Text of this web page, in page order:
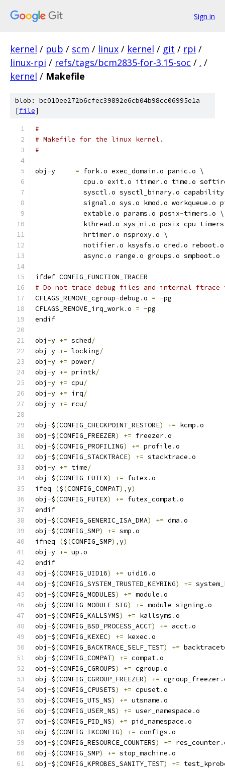
Sign in
kernel / pub / scm / linux / kernel / git / rpi /
linux-rpi / refs/tags/bcm2835-for-3.15-soc / . /
kernel / Makefile
blob: bc010ee272b6cfec39892e6cb04b98cc06995e1a
[file]
#
# Makefile for the linux kernel.
#
obj -y = fork.o exec_domain .o panic .o \
	    cpu
.o exit.o itimer.o time .o
	    sysctl
.o sysctl_binary.o capability
	    signal
.o sys .o kmod .o workqueue .o
	    extable
.o params .o posix-timers .o \
	    kthread
.o sys_ni .o posix-cpu-timers
	    hrtimer
.o nsproxy.o \
	    notifier
.o ksysfs .o cred .o reboot.
	    async
.o range .o groups .o smpboot.o
ifdef CONFIG_FUNCTION_TRACER
# Do not trace debug files and internal
CFLAGS_REMOVE_cgroup-debug .o = -pg
CFLAGS_REMOVE_irq_work.o = -pg
endif
obj -y += sched/
obj -y += locking/
obj -y += power/
obj -y += printk/
obj -y += cpu/
obj -y += irq/
obj -y += rcu/
obj -$(CONFIG_CHECKPOINT_RESTORE) += kcmp .o
obj -$(CONFIG_FREEZER) += freezer.o
obj -$(CONFIG_PROFILING) += profile .o
obj -$(CONFIG_STACKTRACE) += stacktrace .o
obj -y += time/
obj -$(CONFIG_FUTEX) += futex .o
ifeq
($(CONFIG_COMPAT),y)
obj -$(CONFIG_FUTEX) += futex_compat.o
endif
obj -$(CONFIG_GENERIC_ISA_DMA) += dma .o
obj -$(CONFIG_SMP) += smp .o
ifneq
($(CONFIG_SMP),y)
obj -y += up .o
endif
obj -$(CONFIG_UID16) += uid16 .o
obj -$(CONFIG_SYSTEM_TRUSTED_KEYRING) +=
obj -$(CONFIG_MODULES) += module .o
obj -$(CONFIG_MODULE_SIG) += module_signing .o
obj -$(CONFIG_KALLSYMS) += kallsyms .o
obj -$(CONFIG_BSD_PROCESS_ACCT) += acct.o
obj -$(CONFIG_KEXEC) += kexec .o
obj -$(CONFIG_BACKTRACE_SELF_TEST) +=
obj -$(CONFIG_COMPAT) += compat.o
obj -$(CONFIG_CGROUPS) += cgroup .o
obj -$(CONFIG_CGROUP_FREEZER) += cgroup_freezer.
obj -$(CONFIG_CPUSETS) += cpuset.o
obj -$(CONFIG_UTS_NS) += utsname .o
obj -$(CONFIG_USER_NS) += user_namespace .o
obj -$(CONFIG_PID_NS) += pid_namespace .o
obj -$(CONFIG_IKCONFIG) += configs .o
obj -$(CONFIG_RESOURCE_COUNTERS) += res_counter.
obj -$(CONFIG_SMP) += stop_machine .o
obj -$(CONFIG_KPROBES_SANITY_TEST) +=